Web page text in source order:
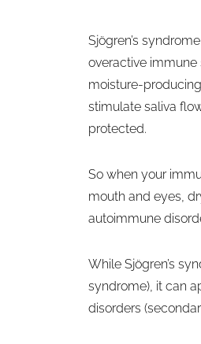
Sjögren’s
overactive
moisture-
stimulate saliva
protected.
So when your
mouth and eyes,
autoimmune
While Sjögren’s
syndrome), it can
disorders